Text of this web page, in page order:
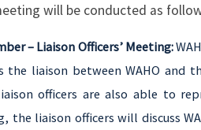
will be conducted as
– Liaison Officers’ Meeting:
the liaison between WAHO and
officers are also able to
the liaison officers will discuss